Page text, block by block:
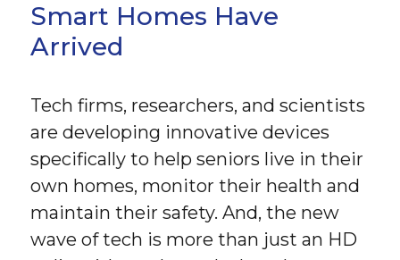
Smart Homes Have
Arrived
Tech firms, researchers, and scientists
are developing innovative devices
specifically to help seniors live in their
own homes, monitor their health and
maintain their safety. And, the new
wave of tech is more than just an HD